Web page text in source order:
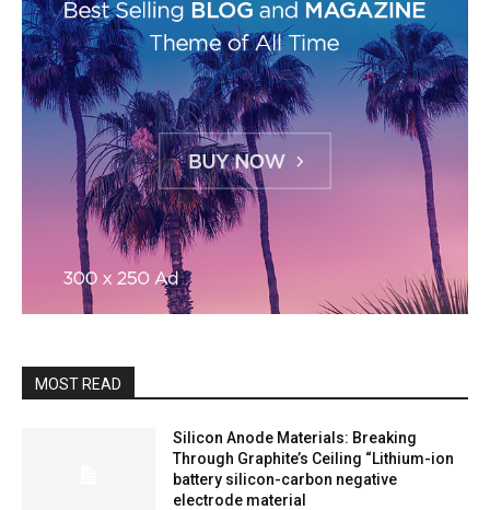
MOST READ
Silicon Anode Materials: Breaking
Through Graphite’s Ceiling “Lithium-ion
battery silicon-carbon negative
electrode material